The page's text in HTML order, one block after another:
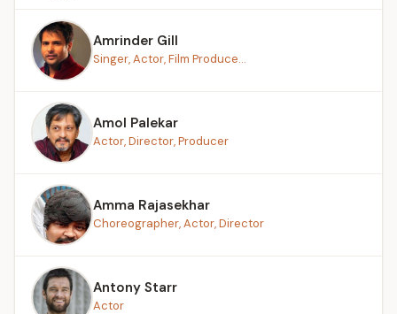
Amrinder Gill
Singer, Actor, Film Produce...
Amol Palekar
Actor, Director, Producer
Amma Rajasekhar
Choreographer, Actor, Director
Antony Starr
Actor